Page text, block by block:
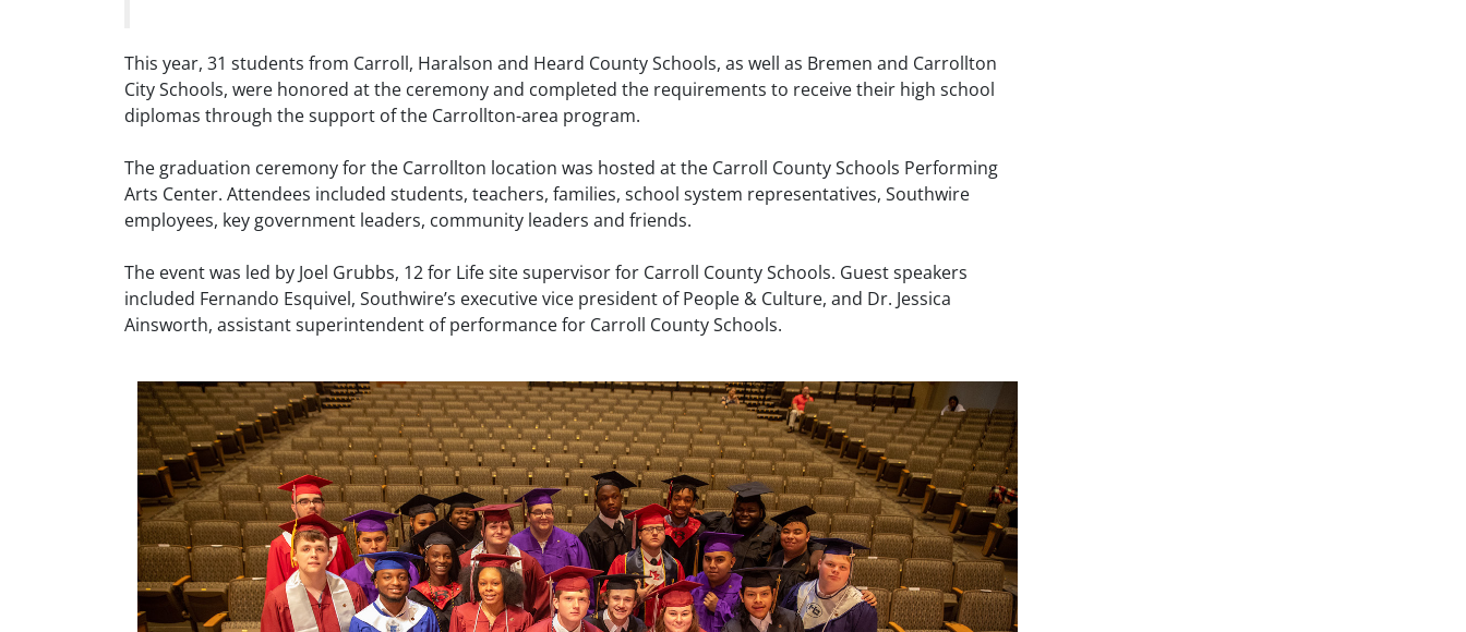
This year, 31 students from Carroll, Haralson and Heard County Schools, as well as Bremen and Carrollton
City Schools, were honored at the ceremony and completed the requirements to receive their high school
diplomas through the support of the Carrollton-area program.
The graduation ceremony for the Carrollton location was hosted at the Carroll County Schools Performing
Arts Center. Attendees included students, teachers, families, school system representatives, Southwire
employees, key government leaders, community leaders and friends.
The event was led by Joel Grubbs, 12 for Life site supervisor for Carroll County Schools. Guest speakers
included Fernando Esquivel, Southwire’s executive vice president of People & Culture, and Dr. Jessica
Ainsworth, assistant superintendent of performance for Carroll County Schools.